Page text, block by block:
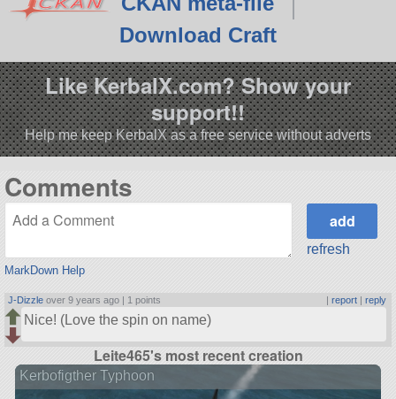
Download Craft
Like KerbalX.com? Show your
support!!
Help me keep KerbalX as a free service without adverts
Comments
MarkDown Help
refresh
J-Dizzle over 9 years ago | 1 points | report| reply
Nice! (Love the spin on name)
Leite465's most recent creation
Kerbofigther Typhoon